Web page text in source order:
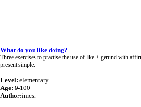
What do you like doing?
Three exercises to practise the use of like + gerund with
present simple.
Level: elementary
Age: 9-100
Author:imcsi